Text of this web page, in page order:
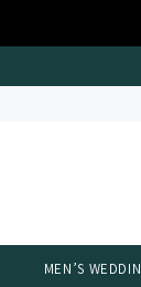
MEN’S